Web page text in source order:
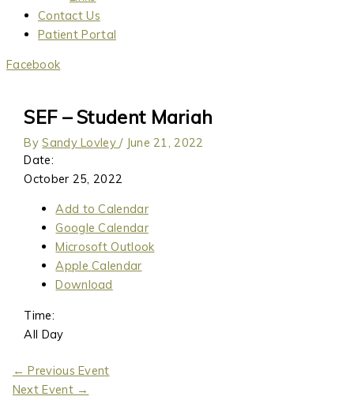
Contact Us
Patient Portal
Facebook
SEF – Student Mariah
BySandy Lovley/ June 21, 2022
Date:
October 25, 2022
Add to Calendar
Google Calendar
Microsoft Outlook
Apple Calendar
Download
Time:
All Day
← Previous Event
Next Event →